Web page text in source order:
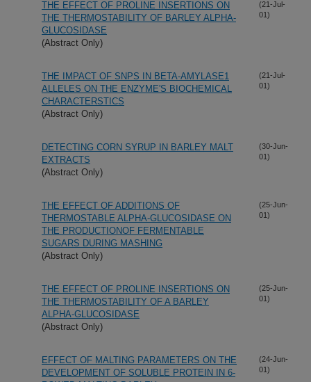
THE EFFECT OF PROLINE INSERTIONS ON
THE THERMOSTABILITY OF BARLEY ALPHA-
GLUCOSIDASE
(Abstract Only)
(21-Jul-
01)
THE IMPACT OF SNPS IN BETA-AMYLASE1
ALLELES ON THE ENZYME'S BIOCHEMICAL
CHARACTERSTICS
(Abstract Only)
(21-Jul-
01)
DETECTING CORN SYRUP IN BARLEY MALT
EXTRACTS
(Abstract Only)
(30-Jun-
01)
THE EFFECT OF ADDITIONS OF
THERMOSTABLE ALPHA-GLUCOSIDASE ON
THE PRODUCTIONOF FERMENTABLE
SUGARS DURING MASHING
(Abstract Only)
(25-Jun-
01)
THE EFFECT OF PROLINE INSERTIONS ON
THE THERMOSTABILITY OF A BARLEY
ALPHA-GLUCOSIDASE
(Abstract Only)
(25-Jun-
01)
EFFECT OF MALTING PARAMETERS ON THE
DEVELOPMENT OF SOLUBLE PROTEIN IN 6-
(24-Jun-
01)